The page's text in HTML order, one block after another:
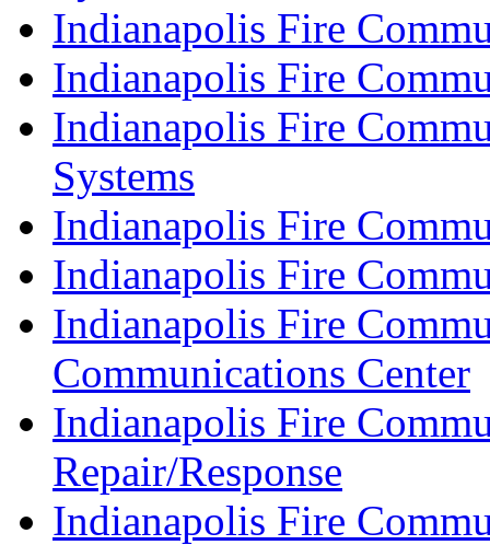
Indianapolis Fire
Indianapolis Fire
Indianapolis Fire
Systems
Indianapolis Fire
Indianapolis Fire
Indianapolis Fire
Communications Center
Indianapolis Fire
Repair/Response
Indianapolis Fire